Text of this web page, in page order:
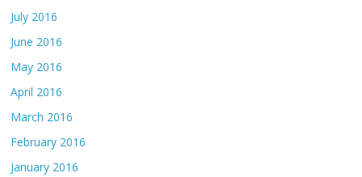
July 2016
June 2016
May 2016
April 2016
March 2016
February 2016
January 2016